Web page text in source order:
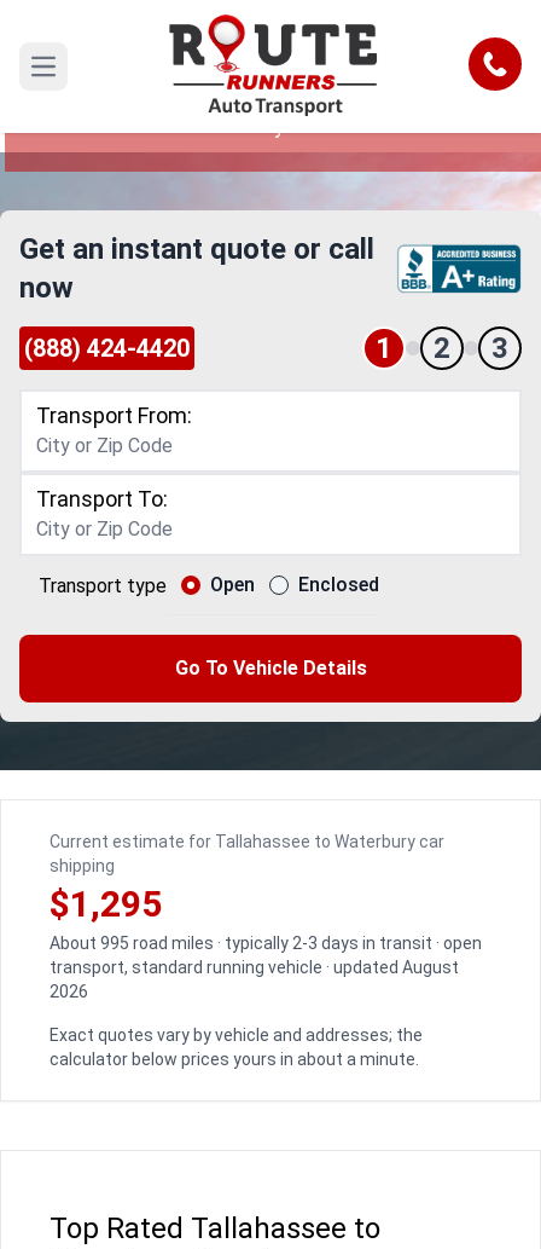
Open main menu Call
Tallahassee to Waterbury Car
Shipping Service
Reliable and Safe Auto Transport from
Get an instant quote or call
now
(888) 424-4420 1 2 3
Transport From:
Transport To:
Transport type Open Enclosed
Go To Vehicle Details
Current estimate for Tallahassee to Waterbury car
shipping
$1,295
About 995 road miles · typically 2-3 days in transit · open
transport, standard running vehicle · updated August
2026
Exact quotes vary by vehicle and addresses; the
calculator below prices yours in about a minute.
Top Rated Tallahassee to